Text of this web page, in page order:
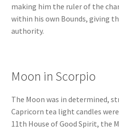
making him the ruler of the
within his own Bounds, giving
authority.
Moon in Scorpio
The Moon was in determined,
Capricorn tea light candles
11th House of Good Spirit, the